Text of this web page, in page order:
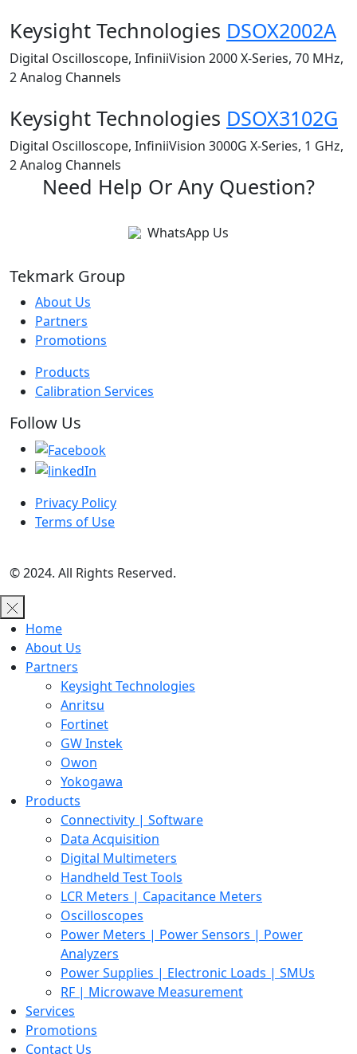
Keysight Technologies DSOX2002A
Digital Oscilloscope, InfiniiVision 2000 X-Series, 70 MHz,
2 Analog Channels
Keysight Technologies DSOX3102G
Digital Oscilloscope, InfiniiVision 3000G X-Series, 1 GHz,
2 Analog Channels
Need Help Or Any Question?
WhatsApp Us
Tekmark Group
About Us
Partners
Promotions
Products
Calibration Services
Follow Us
Privacy Policy
Terms of Use
© 2024. All Rights Reserved.
Home
About Us
Partners
Keysight Technologies
Anritsu
Fortinet
GW Instek
Owon
Yokogawa
Products
Connectivity | Software
Data Acquisition
Digital Multimeters
Handheld Test Tools
LCR Meters | Capacitance Meters
Oscilloscopes
Power Meters | Power Sensors | Power
Analyzers
Power Supplies | Electronic Loads | SMUs
RF | Microwave Measurement
Services
Promotions
Contact Us